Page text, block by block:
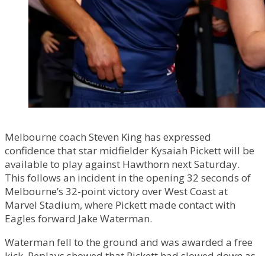
Melbourne coach Steven King has expressed
confidence that star midfielder Kysaiah Pickett will be
available to play against Hawthorn next Saturday.
This follows an incident in the opening 32 seconds of
Melbourne’s 32-point victory over West Coast at
Marvel Stadium, where Pickett made contact with
Eagles forward Jake Waterman.
Waterman fell to the ground and was awarded a free